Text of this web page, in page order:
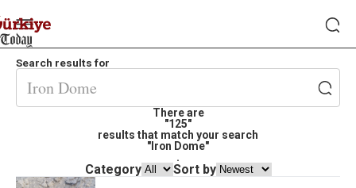
Search results for
There are
"125"
results that match your search
"Iron Dome"
.
Category Sort by